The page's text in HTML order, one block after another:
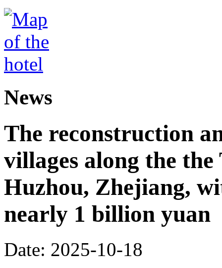
News
The reconstruction
villages along the
Huzhou, Zhejiang,
nearly 1 billion yuan
Date: 2025-10-18